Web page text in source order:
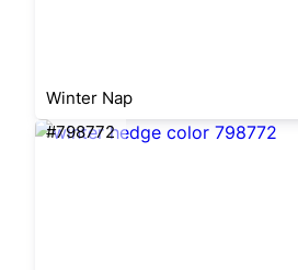
Winter Nap
#798772